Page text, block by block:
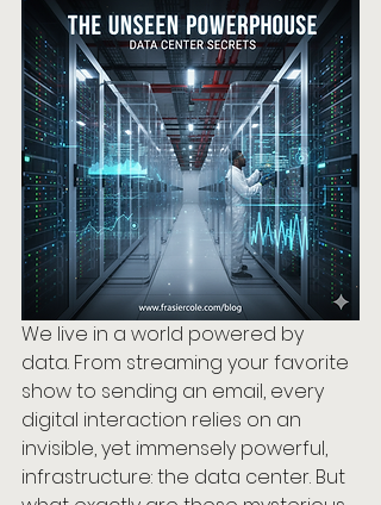
We live in a world powered by
data. From streaming your favorite
show to sending an email, every
digital interaction relies on an
invisible, yet immensely powerful,
infrastructure: the data center. But